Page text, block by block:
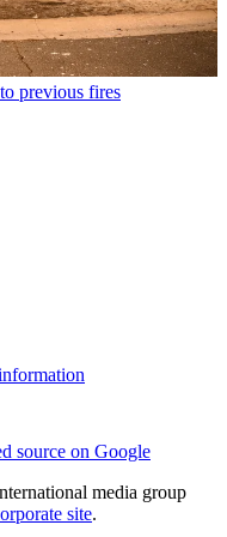
previous fires
source on Google
media group
site.